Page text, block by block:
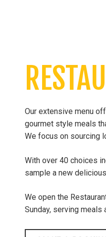
Our extensive menu
gourmet style meals
We focus on sourcing
With over 40 choices
sample a new
​We open the
Sunday, serving meals